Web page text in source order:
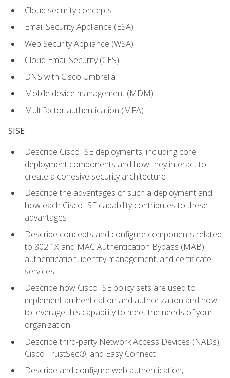
Cloud security concepts
Email Security Appliance (ESA)
Web Security Appliance (WSA)
Cloud Email Security (CES)
DNS with Cisco Umbrella
Mobile device management (MDM)
Multifactor authentication (MFA)
SISE
Describe Cisco ISE deployments, including core
deployment components and how they interact to
create a cohesive security architecture
Describe the advantages of such a deployment and
how each Cisco ISE capability contributes to these
advantages
Describe concepts and configure components related
to 802.1X and MAC Authentication Bypass (MAB)
authentication, identity management, and certificate
services
Describe how Cisco ISE policy sets are used to
implement authentication and authorization and how
to leverage this capability to meet the needs of your
organization
Describe third-party Network Access Devices (NADs),
Cisco TrustSec®, and Easy Connect
Describe and configure web authentication,